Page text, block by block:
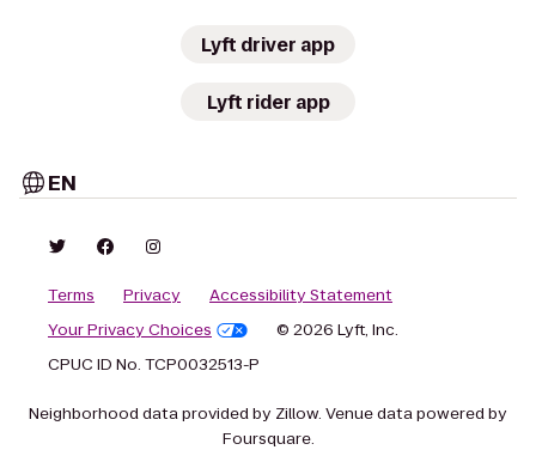
Lyft driver app
Lyft rider app
EN
Terms Privacy
Accessibility Statement
Your Privacy Choices
© 2026 Lyft, Inc.
CPUC ID No. TCP0032513-P
Neighborhood data provided by Zillow. Venue data powered by
Foursquare.